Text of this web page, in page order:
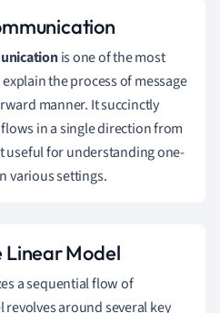
is one of the most
the process of message
manner. It succinctly
in a single direction from
useful for understanding one-
various settings.
Linear Model
a sequential flow of
around several key